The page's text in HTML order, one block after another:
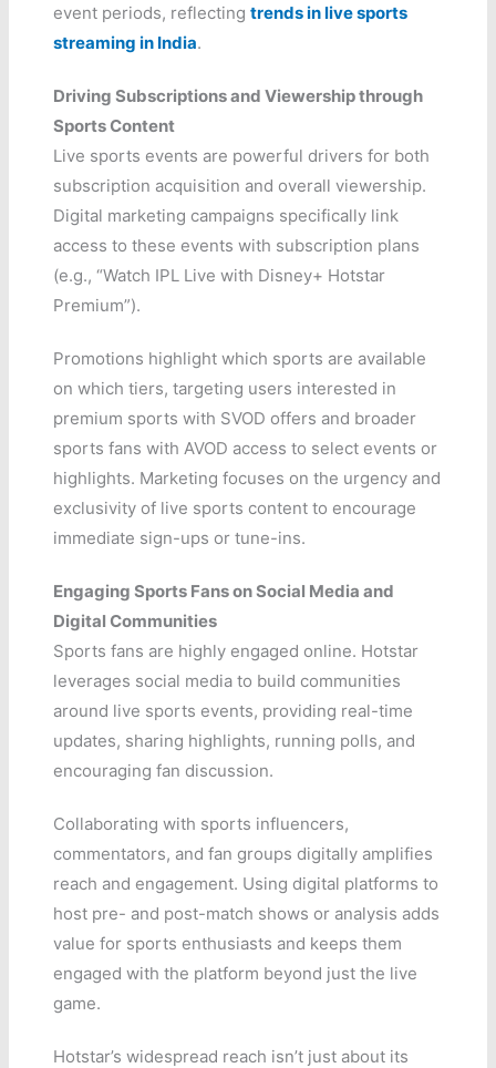
event periods, reflectingtrends in live sports
streaming in India.
Driving Subscriptions and Viewership through
Sports Content
Live sports events are powerful drivers for both
subscription acquisition and overall viewership.
Digital marketing campaigns specifically link
access to these events with subscription plans
(e.g., “Watch IPL Live with Disney+ Hotstar
Premium”).
Promotions highlight which sports are available
on which tiers, targeting users interested in
premium sports with SVOD offers and broader
sports fans with AVOD access to select events or
highlights. Marketing focuses on the urgency and
exclusivity of live sports content to encourage
immediate sign-ups or tune-ins.
Engaging Sports Fans on Social Media and
Digital Communities
Sports fans are highly engaged online. Hotstar
leverages social media to build communities
around live sports events, providing real-time
updates, sharing highlights, running polls, and
encouraging fan discussion.
Collaborating with sports influencers,
commentators, and fan groups digitally amplifies
reach and engagement. Using digital platforms to
host pre- and post-match shows or analysis adds
value for sports enthusiasts and keeps them
engaged with the platform beyond just the live
game.
Hotstar’s widespread reach isn’t just about its